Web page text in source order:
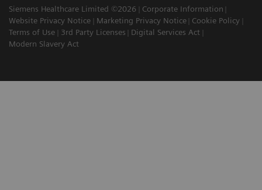
Siemens Healthcare Limited ©2026
Corporate Information
Website Privacy Notice
Marketing Privacy Notice
Cookie Policy
Terms of Use
3rd Party Licenses
Digital Services Act
Modern Slavery Act